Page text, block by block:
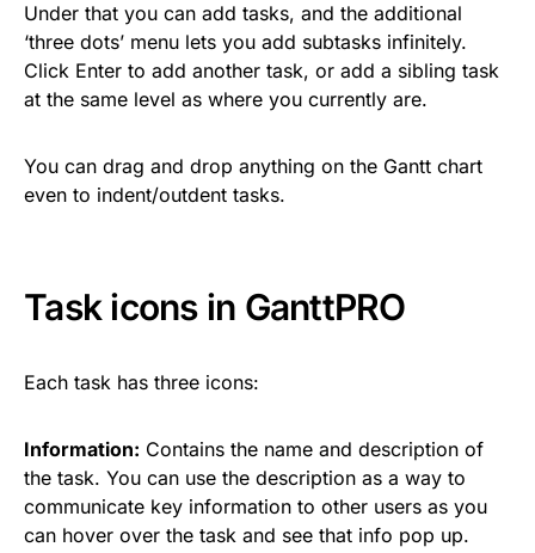
Under that you can add tasks, and the additional
‘three dots’ menu lets you add subtasks infinitely.
Click Enter to add another task, or add a sibling task
at the same level as where you currently are.
You can drag and drop anything on the Gantt chart
even to indent/outdent tasks.
Task icons in GanttPRO
Each task has three icons:
Information: Contains the name and description of
the task. You can use the description as a way to
communicate key information to other users as you
can hover over the task and see that info pop up.